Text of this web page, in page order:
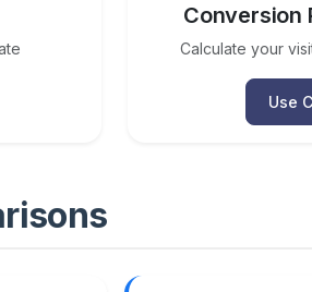
Conversion
Calculate your
Use